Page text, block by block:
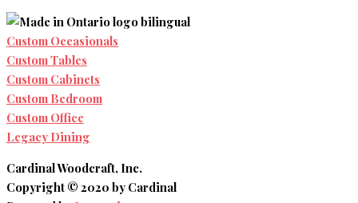
Custom Occasionals
Custom Tables
Custom Cabinets
Custom Bedroom
Custom Office
Legacy Dining
Cardinal Woodcraft, Inc.
Copyright © 2020 by Cardinal